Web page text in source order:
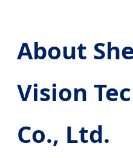
About
Vision
Co., Ltd.